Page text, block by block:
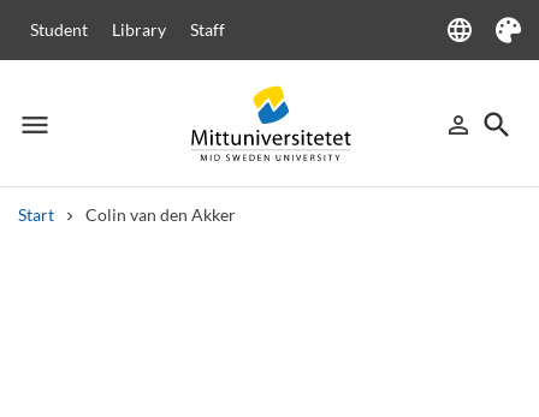
Student Library Staff language
Language
Theme
menu
Menu person_outline
Sign in
search
Start Colin van den Akker